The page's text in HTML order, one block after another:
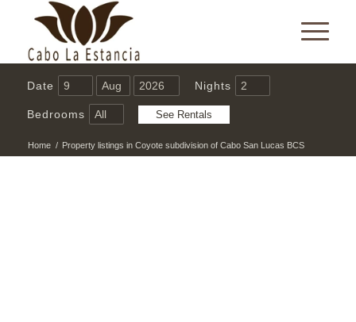
Date Nights
Bedrooms
Home / Property listings in Coyote subdivision of Cabo San Lucas BCS